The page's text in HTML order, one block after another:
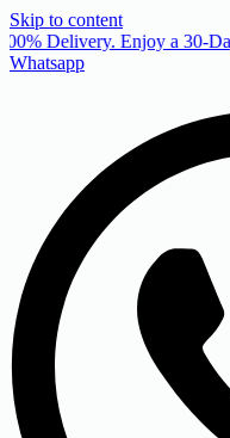
Skip to content
Delivery. Enjoy a 30-
Whatsapp